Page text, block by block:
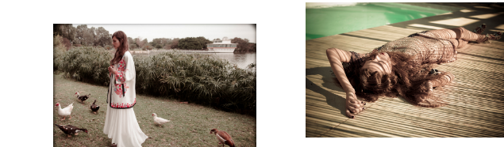
BELLE MODE -
MAGAZINE
NASHIM MAGAZINE-
ROMANA LAKE